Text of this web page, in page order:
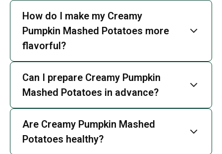
How do I make my Creamy
Pumpkin Mashed Potatoes more
flavorful?
Can I prepare Creamy Pumpkin
Mashed Potatoes in advance?
Are Creamy Pumpkin Mashed
Potatoes healthy?